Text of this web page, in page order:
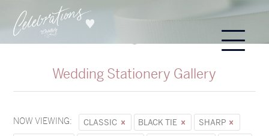
Wedding Stationery Gallery
NOW VIEWING: CLASSIC BLACK TIE
SHARP